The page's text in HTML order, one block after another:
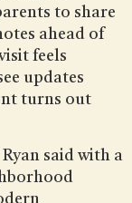
to share
ahead of
feels
updates
turns out
Ryan said with a